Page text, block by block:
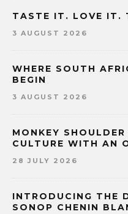
TASTE IT. LOVE IT.
3 AUGUST 2026
WHERE SOUTH
BEGIN
3 AUGUST 2026
MONKEY
CULTURE WITH AN
28 JULY 2026
INTRODUCING THE
SONOP CHENIN